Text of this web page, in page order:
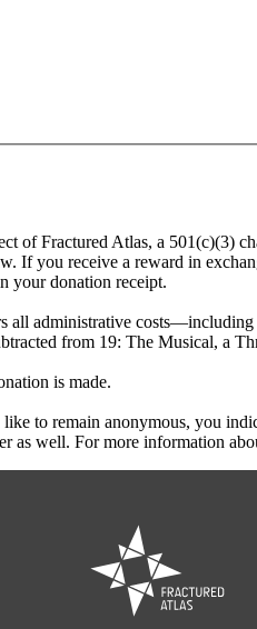
of Fractured Atlas, a 501(c)(3)
If you receive a reward in
your donation receipt.
all administrative
from 19: The Musical, a
is made.
to remain anonymous, you
as well. For more information